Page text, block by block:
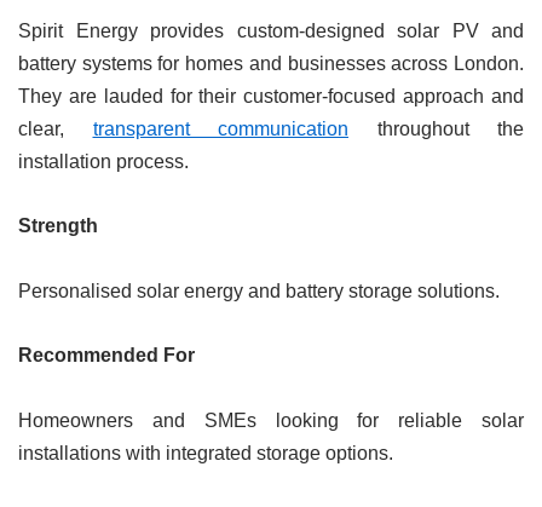
Spirit Energy provides custom-designed solar PV and
battery systems for homes and businesses across London.
They are lauded for their customer-focused approach and
clear, transparent communication throughout the
installation process.
Strength
Personalised solar energy and battery storage solutions.
Recommended For
Homeowners and SMEs looking for reliable solar
installations with integrated storage options.